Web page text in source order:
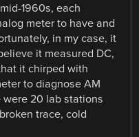
1960s, each
meter to have and
in my case, it
it measured DC,
it chirped with
to diagnose AM
were 20 lab stations
trace, cold